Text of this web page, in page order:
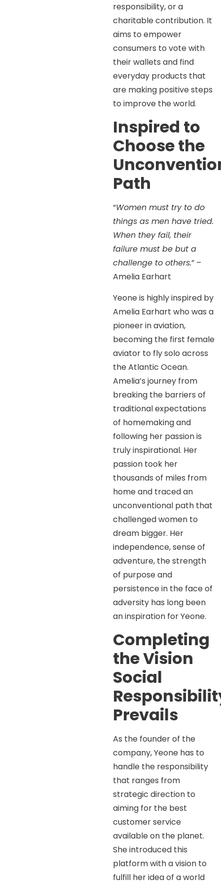
responsibility, or a
charitable contribution. It
aims to empower
consumers to vote with
their wallets and find
everyday products that
are making positive steps
to improve the world.
Inspired to
Choose the
Path
“Women must try to do
things as men have tried.
When they fail, their
failure must be but a
challenge to others.” –
Amelia Earhart
Yeone is highly inspired by
Amelia Earhart who was a
pioneer in aviation,
becoming the first female
aviator to fly solo across
the Atlantic Ocean.
Amelia’s journey from
breaking the barriers of
traditional expectations
of homemaking and
following her passion is
truly inspirational. Her
passion took her
thousands of miles from
home and traced an
unconventional path that
challenged women to
dream bigger. Her
independence, sense of
adventure, the strength
of purpose and
persistence in the face of
adversity has long been
an inspiration for Yeone.
Completing
the Vision
Social
Prevails
As the founder of the
company, Yeone has to
handle the responsibility
that ranges from
strategic direction to
aiming for the best
customer service
available on the planet.
She introduced this
platform with a vision to
fulfill her idea of a world